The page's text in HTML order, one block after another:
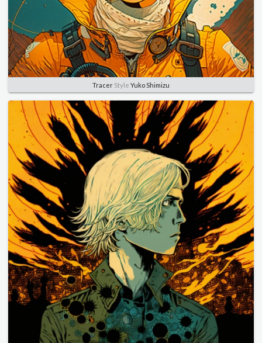
Tracer Style Yuko Shimizu